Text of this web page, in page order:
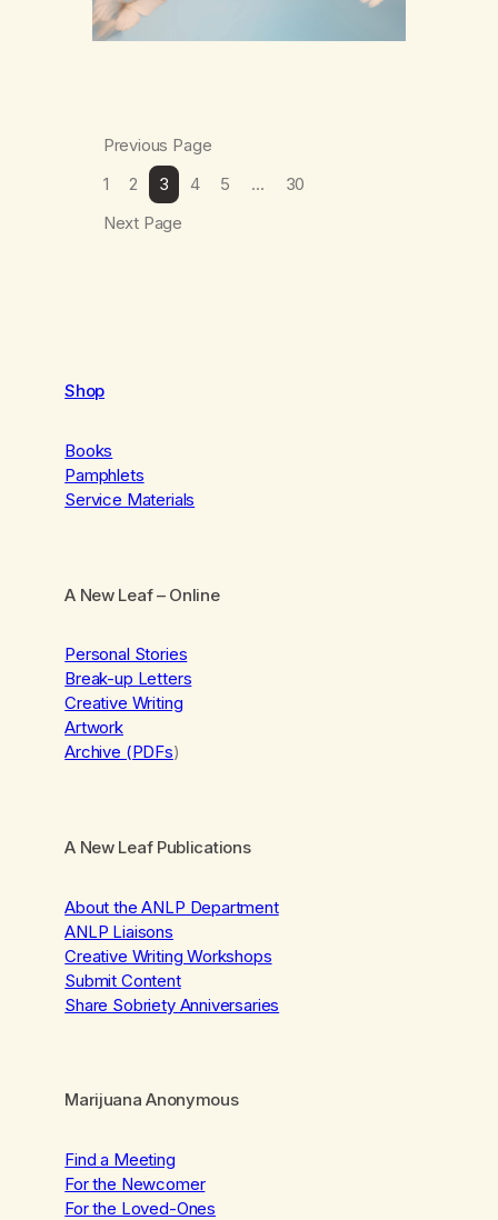
Previous Page
1
2 3 4 5 …
30
Next Page
Shop
Books
Pamphlets
Service Materials
A New Leaf– Online
Personal Stories
Break-up Letters
Creative Writing
Artwork
Archive (PDFs)
A New Leaf Publications
About the ANLP Department
ANLP Liaisons
Creative Writing Workshops
Submit Content
Share Sobriety Anniversaries
Marijuana Anonymous
Find a Meeting
For the Newcomer
For the Loved-Ones